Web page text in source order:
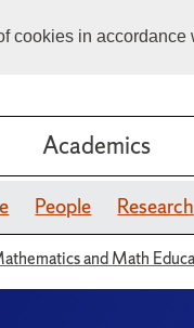
cookies in accordance
Academics
People Research
and Math